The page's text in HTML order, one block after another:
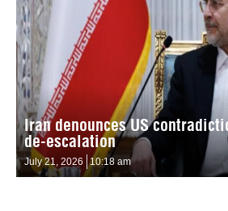
Iran denounces US
de-escalation
July 21, 2026 10:18 am